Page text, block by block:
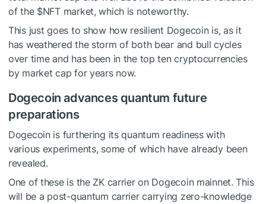
of the $NFTmarket, which is noteworthy.
This just goes to show how resilient Dogecoin is, as it
has weathered the storm of both bear and bull cycles
over time and has been in the top ten cryptocurrencies
by market cap for years now.
Dogecoin advances quantum future
preparations
Dogecoin is furthering its quantum readiness with
various experiments, some of which have already been
revealed.
One of these is the ZK carrier on Dogecoin mainnet. This
will be a post-quantum carrier carrying zero-knowledge